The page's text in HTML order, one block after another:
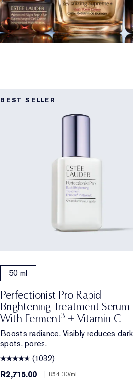
BEST SELLER
50 ml
Perfectionist Pro Rapid
Brightening Treatment Serum
With Ferment3 + Vitamin C
Boosts radiance. Visibly reduces dark
spots, pores.
(1082)
R2,715.00
R54.30/ml